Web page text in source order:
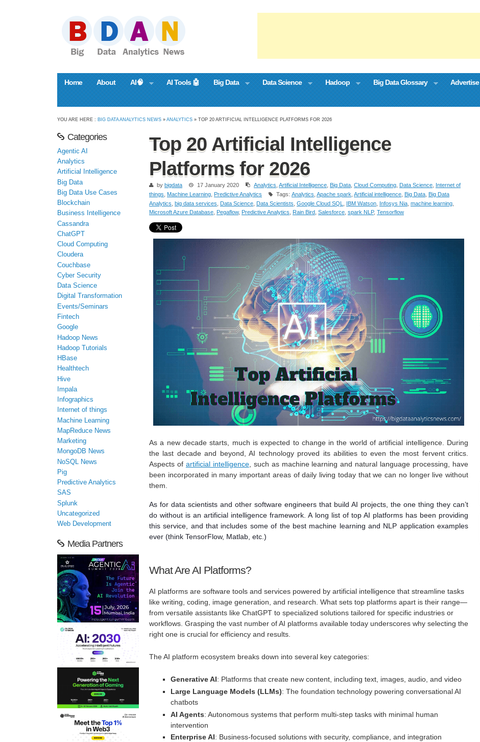
Home About AI🧠 AI Tools 🤖 Big Data Data Science Hadoop Big Data Glossary Advertise
YOU ARE HERE : BIG DATA ANALYTICS NEWS »ANALYTICS » TOP 20 ARTIFICIAL INTELLIGENCE PLATFORMS FOR 2026
Top 20 Artificial Intelligence
Platforms for 2026
by bigdata 17 January 2020 Analytics Artificial Intelligence Big Data Cloud Computing Data Science Internet of
things
Machine Learning Predictive Analytics Tags: Analytics Apache spark Artificial intelligence Big Data Big Data
Analytics big data services Data Science Data Scientists Google Cloud SQL IBM Watson Infosys Nia machine learning
Microsoft Azure Database Pegaflow, Predictive Analytics Rain Bird Salesforce spark NLP, Tensorflow
As a new decade starts, much is expected to change in the world of artificial intelligence. During
the last decade and beyond, AI technology proved its abilities to even the most fervent critics.
Aspects of artificial intelligence, such as machine learning and natural language processing, have
been incorporated in many important areas of daily living today that we can no longer live without
them.
As for data scientists and other software engineers that build AI projects, the one thing they can’t
do without is an artificial intelligence framework. A long list of top AI platforms has been providing
this service, and that includes some of the best machine learning and NLP application examples
ever (think TensorFlow, Matlab, etc.)
What Are AI Platforms?
AI platforms are software tools and services powered by artificial intelligence that streamline tasks
like writing, coding, image generation, and research. What sets top platforms apart is their range—
from versatile assistants like ChatGPT to specialized solutions tailored for specific industries or
workflows. Grasping the vast number of AI platforms available today underscores why selecting the
right one is crucial for efficiency and results.
The AI platform ecosystem breaks down into several key categories:
Generative AI: Platforms that create new content, including text, images, audio, and video
Large Language Models (LLMs): The foundation technology powering conversational AI
chatbots
AI Agents: Autonomous systems that perform multi-step tasks with minimal human
intervention
Enterprise AI: Business-focused solutions with security, compliance, and integration
Categories
Agentic AI
Analytics
Artificial Intelligence
Big Data
Big Data Use Cases
Blockchain
Business Intelligence
Cassandra
ChatGPT
Cloud Computing
Cloudera
Couchbase
Cyber Security
Data Science
Digital Transformation
Events/Seminars
Fintech
Google
Hadoop News
Hadoop Tutorials
HBase
Healthtech
Hive
Impala
Infographics
Internet of things
Machine Learning
MapReduce News
Marketing
MongoDB News
NoSQL News
Pig
Predictive Analytics
SAS
Splunk
Uncategorized
Web Development
Media Partners